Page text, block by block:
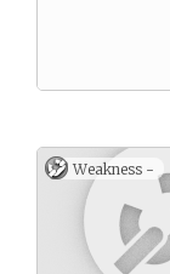
Weakness -